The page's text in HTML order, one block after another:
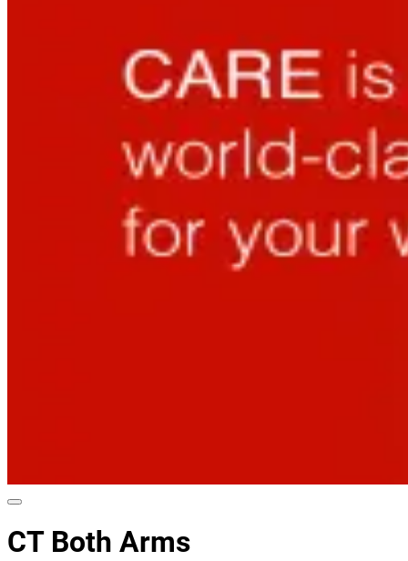
CT Both Arms